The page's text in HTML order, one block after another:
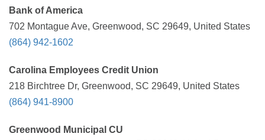
Bank of America
702 Montague Ave, Greenwood, SC 29649, United States
(864) 942-1602
Carolina Employees Credit Union
218 Birchtree Dr, Greenwood, SC 29649, United States
(864) 941-8900
Greenwood Municipal CU